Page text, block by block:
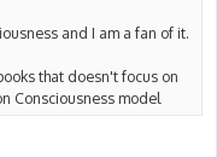
and I am a fan of it.
that doesn't focus on
Consciousness model